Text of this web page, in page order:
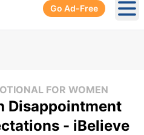
Go Ad-Free
FOR WOMEN
Disappointment
- iBelieve